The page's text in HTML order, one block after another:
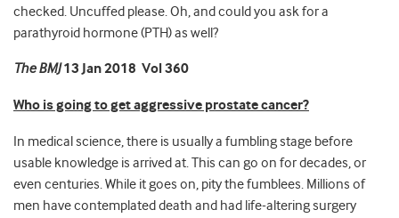
checked. Uncuffed please. Oh, and could you ask for a
parathyroid hormone (PTH) as well?
The BMJ13 Jan 2018 Vol 360
Who is going to get aggressive prostate cancer?
In medical science, there is usually a fumbling stage before
usable knowledge is arrived at. This can go on for decades, or
even centuries. While it goes on, pity the fumblees. Millions of
men have contemplated death and had life-altering surgery